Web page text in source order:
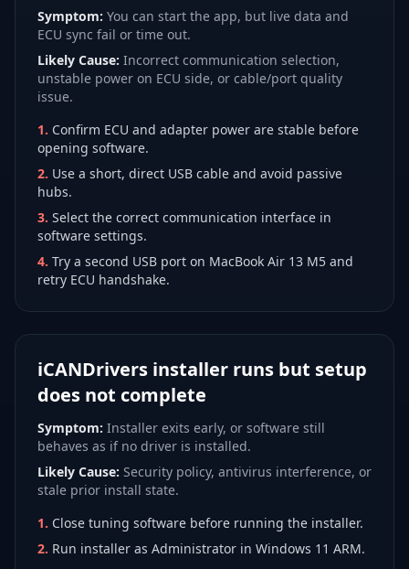
Symptom: You can start the app, but live data and
ECU sync fail or time out.
Likely Cause: Incorrect communication selection,
unstable power on ECU side, or cable/port quality
issue.
1. Confirm ECU and adapter power are stable before
opening software.
2. Use a short, direct USB cable and avoid passive
hubs.
3. Select the correct communication interface in
software settings.
4. Try a second USB port on MacBook Air 13 M5 and
retry ECU handshake.
iCANDrivers installer runs but setup
does not complete
Symptom: Installer exits early, or software still
behaves as if no driver is installed.
Likely Cause: Security policy, antivirus interference, or
stale prior install state.
1. Close tuning software before running the installer.
2. Run installer as Administrator in Windows 11 ARM.